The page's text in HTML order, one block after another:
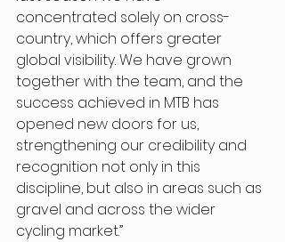
concentrated solely on cross-
country, which offers greater
global visibility. We have grown
together with the team, and the
success achieved in MTB has
opened new doors for us,
strengthening our credibility and
recognition not only in this
discipline, but also in areas such as
gravel and across the wider
cycling market.”